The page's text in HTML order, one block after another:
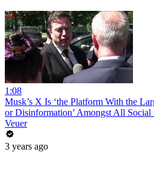
1:08
Musk’s X Is ‘the Platform With the
or Disinformation’ Amongst All Social
Veuer
3 years ago